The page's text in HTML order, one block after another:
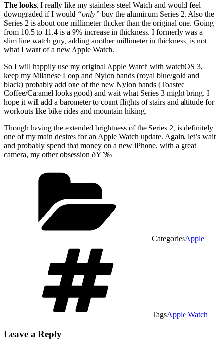
The looks, I really like my stainless steel Watch and would feel
downgraded if I would “only” buy the aluminum Series 2. Also the
Series 2 is about one millimeter thicker than the original one. Going
from 10.5 to 11.4 is a 9% increase in thickness. I formerly was a
slim line watch guy, adding another millimeter in thickness, is not
what I want of a new Apple Watch.
So I will happily use my original Apple Watch with watchOS 3,
keep my Milanese Loop and Nylon bands (royal blue/gold and
black) probably add one of the new Nylon bands (Toasted
Coffee/Caramel looks good) and wait what Series 3 might bring. I
hope it will add a barometer to count flights of stairs and altitude for
workouts like bike rides and mountain hiking.
Though having the extended brightness of the Series 2, is definitely
one of my main desires for an Apple Watch update. Again, let’s wait
and probably spend that money on a new iPhone, with a great
camera, my other obsession ðŸ˜‰
CategoriesApple
TagsApple Watch
Leave a Reply